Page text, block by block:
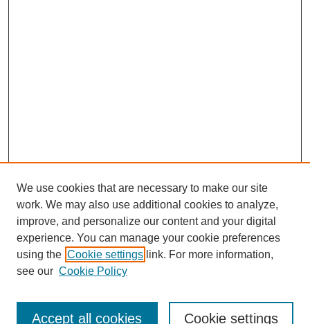
Enter search terms:
We use cookies that are necessary to make our site
work. We may also use additional cookies to analyze,
improve, and personalize our content and your digital
experience. You can manage your cookie preferences
using the Cookie settings link. For more information,
see our Cookie Policy
Cookie settings
Accept all cookies